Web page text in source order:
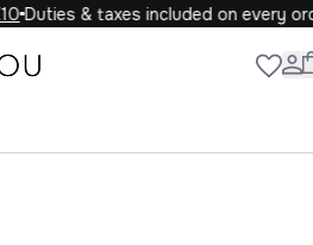
Duties & taxes included on every order